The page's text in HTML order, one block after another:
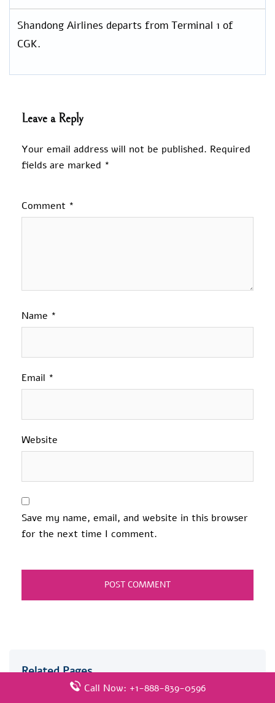
Shandong Airlines departs from Terminal 1 of
CGK.
Leave a Reply
Your email address will not be published. Required
fields are marked *
Comment *
Name *
Email *
Website
Save my name, email, and website in this browser
for the next time I comment.
Related Pages
Call Now: +1-888-839-0596